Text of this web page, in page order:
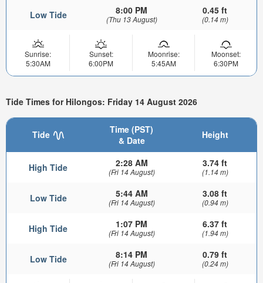
Low Tide 8:00 PM
(Thu 13 August)
0.45 ft
(0.14 m)
Sunrise:
5:30AM
Sunset:
6:00PM
Moonrise:
5:45AM
Moonset:
6:30PM
Tide Times for Hilongos: Friday 14 August 2026
Tide
Time (PST)
& Date
Height
High Tide 2:28 AM
(Fri 14 August)
3.74 ft
(1.14 m)
Low Tide 5:44 AM
(Fri 14 August)
3.08 ft
(0.94 m)
High Tide 1:07 PM
(Fri 14 August)
6.37 ft
(1.94 m)
Low Tide 8:14 PM
(Fri 14 August)
0.79 ft
(0.24 m)